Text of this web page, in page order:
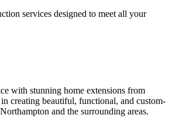
services designed to meet all your
with stunning home extensions from
creating beautiful, functional, and custom-
and the surrounding areas.